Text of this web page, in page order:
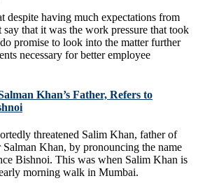
despite having much expectations from
say that it was the work pressure that took
promise to look into the matter further
necessary for better employee
Khan’s Father, Refers to
threatened Salim Khan, father of
Khan, by pronouncing the name
Bishnoi. This was when Salim Khan is
morning walk in Mumbai.